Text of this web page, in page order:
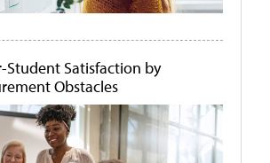
Student Satisfaction by
Obstacles